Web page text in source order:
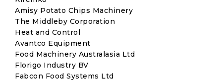
Amisy Potato Chips Machinery
The Middleby Corporation
Heat and Control
Avantco Equipment
Food Machinery Australasia Ltd
Florigo Industry BV
Fabcon Food Systems Ltd